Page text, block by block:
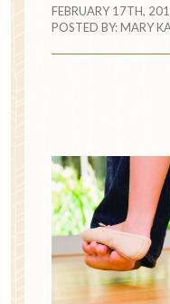
FEBRUARY 17TH,
POSTED BY:MARY